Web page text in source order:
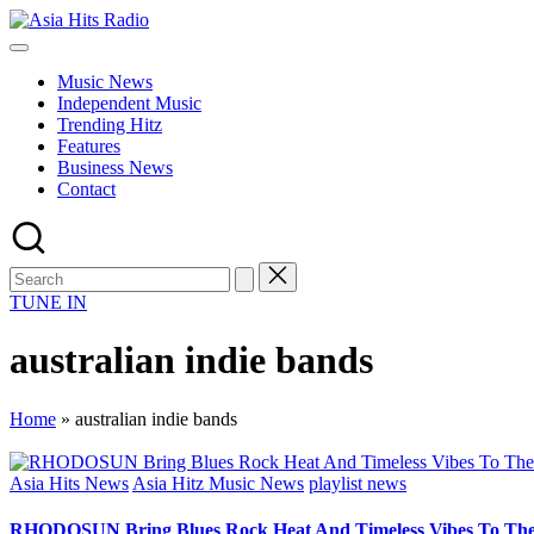
Skip
to
Asia
Asia
Music
Global
Hits
from
Beijing.
Music News
Independent Music
Trending Hitz
Features
Business News
Contact
TUNE IN
australian indie bands
Home » australian indie bands
Posted
Asia Hits News Asia Hitz Music News playlist news